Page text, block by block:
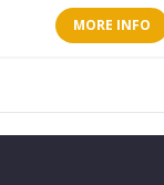
MORE INFO